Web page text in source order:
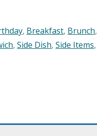
, Breakfast, Brunch,
, Side Dish, Side Items,